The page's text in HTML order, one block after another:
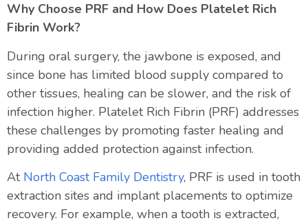
Why Choose PRF and How Does Platelet Rich
Fibrin Work?
During oral surgery, the jawbone is exposed, and
since bone has limited blood supply compared to
other tissues, healing can be slower, and the risk of
infection higher. Platelet Rich Fibrin (PRF) addresses
these challenges by promoting faster healing and
providing added protection against infection.
At North Coast Family Dentistry, PRF is used in tooth
extraction sites and implant placements to optimize
recovery. For example, when a tooth is extracted,